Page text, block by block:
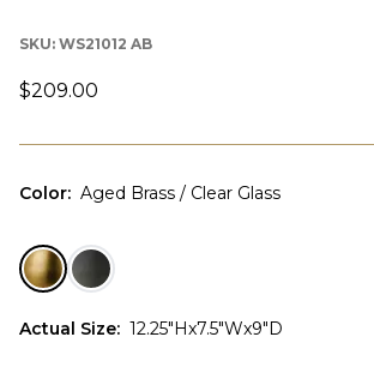
SKU: WS21012 AB
$209.00
Color: Aged Brass / Clear Glass
Actual Size: 12.25"Hx7.5"Wx9"D